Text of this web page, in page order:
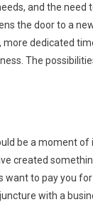
and the need
the door to a
more dedicated
The
be a moment
created
to pay you
with a